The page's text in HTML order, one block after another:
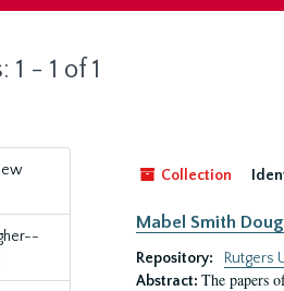
- 1 of 1
Collection
Mabel Smith
Repository:
Rutgers
Abstract: The papers